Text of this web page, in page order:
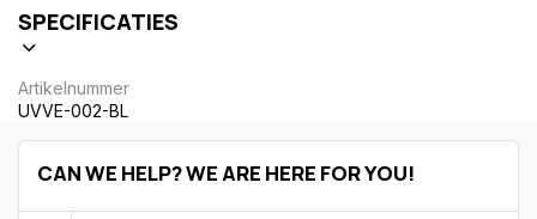
SPECIFICATIES
Artikelnummer
UVVE-002-BL
CAN WE HELP? WE ARE HERE FOR YOU!